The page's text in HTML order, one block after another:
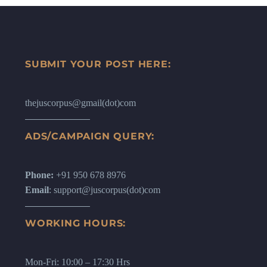
SUBMIT YOUR POST HERE:
thejuscorpus@gmail(dot)com
ADS/CAMPAIGN QUERY:
Phone: +91 950 678 8976
Email: support@juscorpus(dot)com
WORKING HOURS:
Mon-Fri: 10:00 – 17:30 Hrs